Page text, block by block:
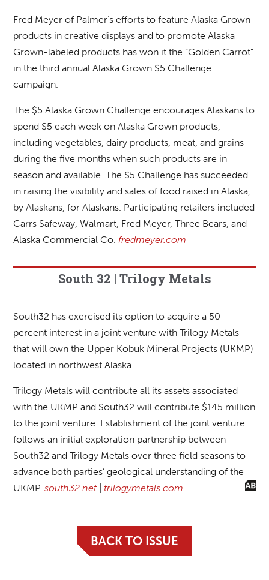
Fred Meyer of Palmer’s efforts to feature Alaska Grown
products in creative displays and to promote Alaska
Grown-labeled products has won it the “Golden Carrot”
in the third annual Alaska Grown $5 Challenge
campaign.
The $5 Alaska Grown Challenge encourages Alaskans to
spend $5 each week on Alaska Grown products,
including vegetables, dairy products, meat, and grains
during the five months when such products are in
season and available. The $5 Challenge has succeeded
in raising the visibility and sales of food raised in Alaska,
by Alaskans, for Alaskans. Participating retailers included
Carrs Safeway, Walmart, Fred Meyer, Three Bears, and
Alaska Commercial Co.fredmeyer.com
South 32 | Trilogy Metals
South32 has exercised its option to acquire a 50
percent interest in a joint venture with Trilogy Metals
that will own the Upper Kobuk Mineral Projects (UKMP)
located in northwest Alaska.
Trilogy Metals will contribute all its assets associated
with the UKMP and South32 will contribute $145 million
to the joint venture. Establishment of the joint venture
follows an initial exploration partnership between
South32 and Trilogy Metals over three field seasons to
advance both parties’ geological understanding of the
UKMP.south32.net trilogymetals.com
BACK TO ISSUE